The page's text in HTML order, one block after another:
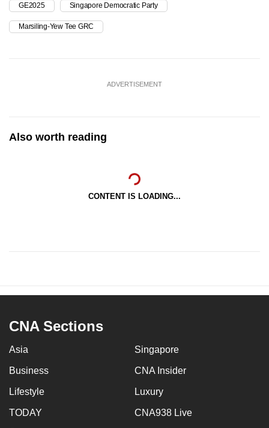
GE2025 Singapore Democratic Party
Marsiling-Yew Tee GRC
ADVERTISEMENT
Also worth reading
CONTENT IS LOADING...
CNA Sections
Asia Singapore
Business CNA Insider
Lifestyle Luxury
TODAY CNA938 Live